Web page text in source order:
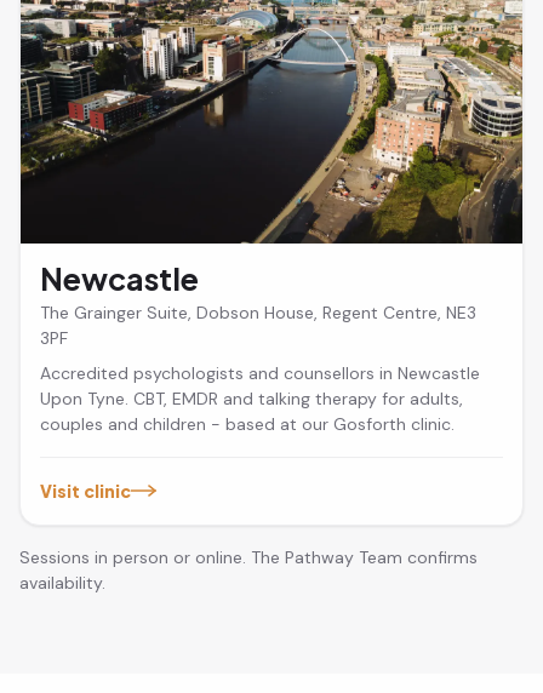
Newcastle
The Grainger Suite, Dobson House, Regent Centre, NE3
3PF
Accredited psychologists and counsellors in Newcastle
Upon Tyne. CBT, EMDR and talking therapy for adults,
couples and children - based at our Gosforth clinic.
Visit clinic
Sessions in person or online. The Pathway Team confirms
availability.